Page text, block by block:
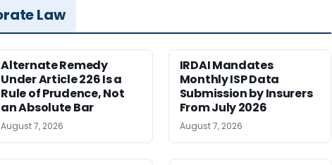
Law
Alternate Remedy
Under Article 226 Is a
Rule of Prudence, Not
an Absolute Bar
August 7, 2026
IRDAI Mandates
Monthly ISP Data
Submission by Insurers
From July 2026
August 7, 2026